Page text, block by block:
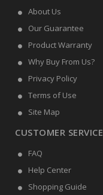
About Us
Our Guarantee
Product Warranty
Why Buy From Us?
Privacy Policy
Terms of Use
Site Map
CUSTOMER SERVICE
FAQ
Help Center
Shopping Guide